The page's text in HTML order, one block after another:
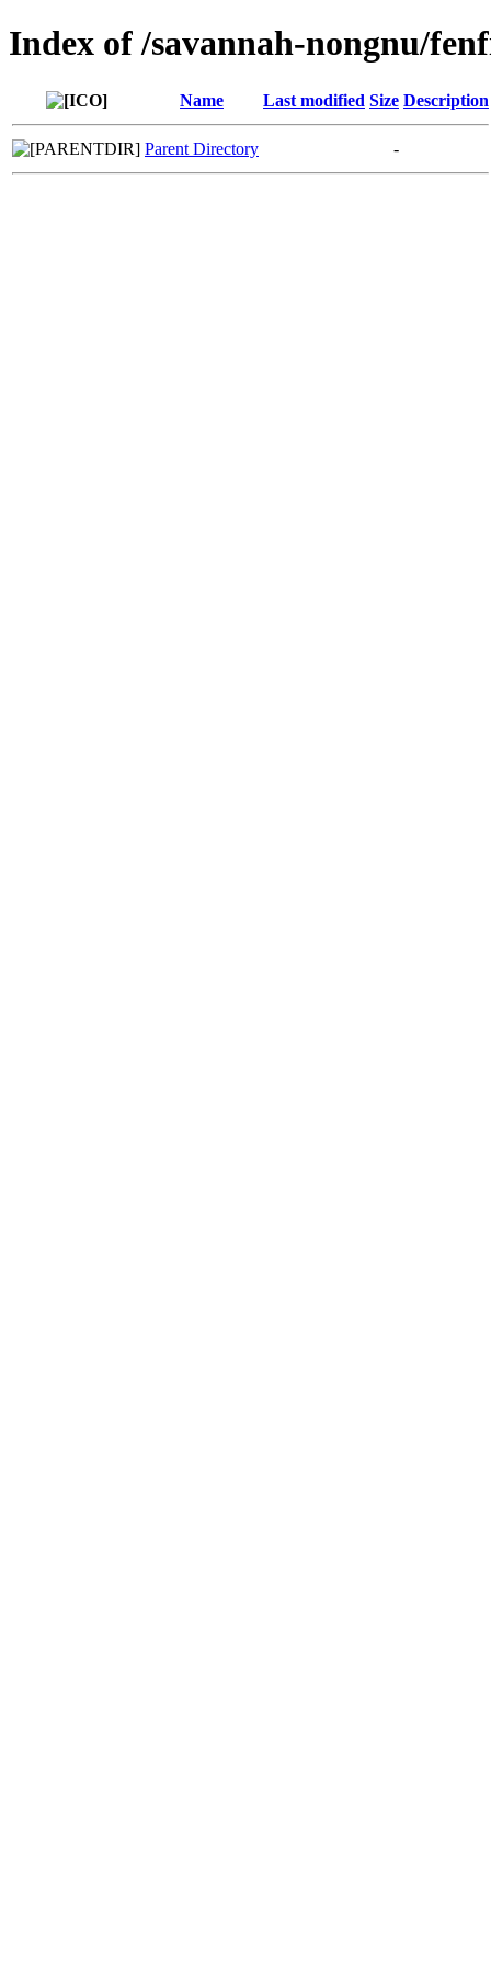
Index of /savannah-nongnu/
Name Last modified Size Description
Parent Directory -